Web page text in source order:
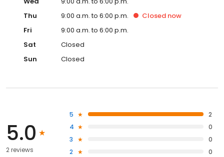
Thu
9:00 a.m. to 6:00 p.m. Closed now
Fri
9:00 a.m. to 6:00 p.m.
Sat
Closed
Sun
Closed
5.0
2 reviews
5
2
4
0
3
0
2
0